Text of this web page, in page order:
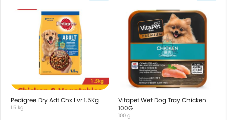
Pedigree Dry Adt Chx Lvr 1.5Kg
1.5 kg
Vitapet Wet Dog Tray Chicken
100G
100 g